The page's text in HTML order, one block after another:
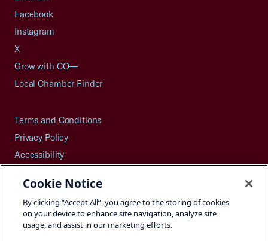
Facebook
Instagram
X
Grow with CO—
Local Chamber Finder
Terms and Conditions
Privacy Policy
Accessibility
Careers
Site Map
Cookie Notice
By clicking “Accept All”, you agree to the storing of cookies
on your device to enhance site navigation, analyze site
usage, and assist in our marketing efforts.